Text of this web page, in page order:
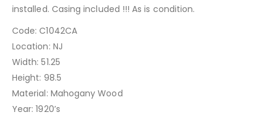
installed. Casing included !!! As is condition.
Code: C1042CA
Location: NJ
Width: 51.25
Height: 98.5
Material: Mahogany Wood
Year: 1920’s